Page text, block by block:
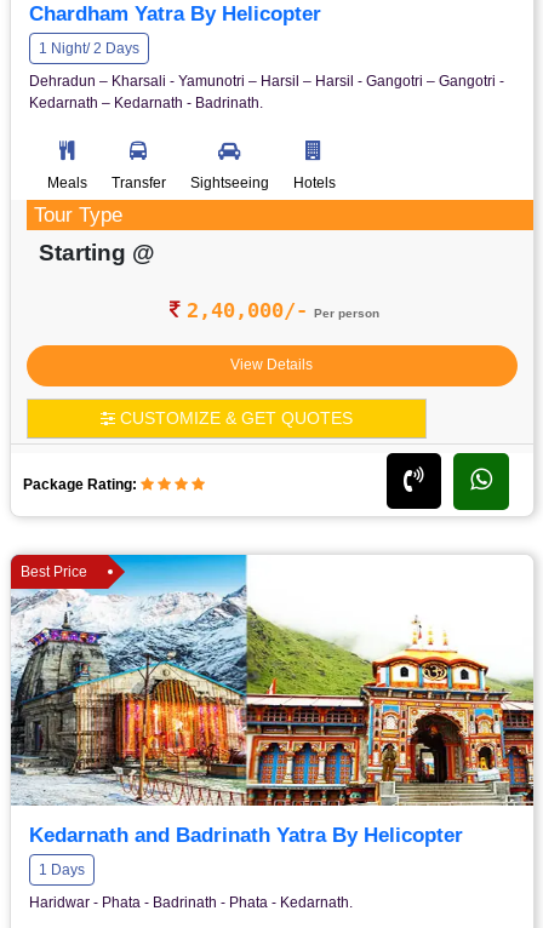
Chardham Yatra By Helicopter
1 Night/ 2 Days
Dehradun – Kharsali - Yamunotri – Harsil – Harsil - Gangotri – Gangotri -
Kedarnath – Kedarnath - Badrinath.
Meals Transfer Sightseeing Hotels
Tour Type
Starting @
2,40,000/- Per person
View Details
CUSTOMIZE & GET QUOTES
Package Rating:
Best Price
Kedarnath and Badrinath Yatra By Helicopter
1 Days
Haridwar - Phata - Badrinath - Phata - Kedarnath.